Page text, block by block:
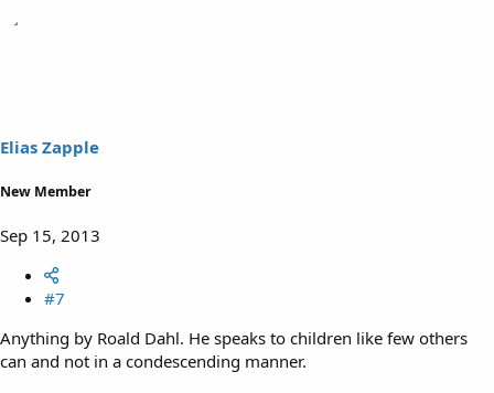
Elias Zapple
New Member
Sep 15, 2013
#7
Anything by Roald Dahl. He speaks to children like few others
can and not in a condescending manner.